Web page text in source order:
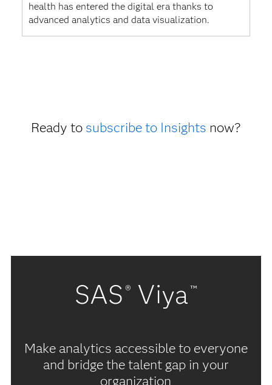
health has entered the digital era thanks to
advanced analytics and data visualization.
Ready to subscribe to Insights now?
SAS ® Viya™
Make analytics accessible to everyone
and bridge the talent gap in your
organization